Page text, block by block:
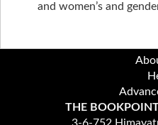
and women’s and
THE
3-6-752